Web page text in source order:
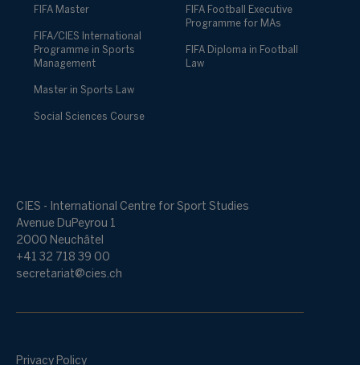
FIFA Master
FIFA/CIES International
Programme in Sports
Management
Master in Sports Law
Social Sciences Course
FIFA Football Executive
Programme for MAs
FIFA Diploma in Football
Law
CIES - International Centre for Sport Studies
Avenue DuPeyrou 1
2000 Neuchâtel
+41 32 718 39 00
secretariat@cies.ch
Privacy Policy